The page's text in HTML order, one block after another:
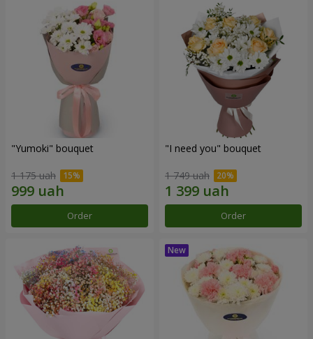
"Yumoki" bouquet
1 175 uah
Order
"I need you" bouquet
1 749 uah
Order